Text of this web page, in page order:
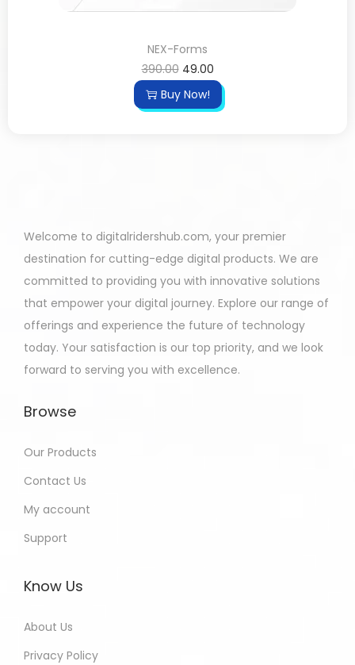
NEX-Forms
390.00 49.00
Buy Now!
Welcome to digitalridershub.com, your premier
destination for cutting-edge digital products. We are
committed to providing you with innovative solutions
that empower your digital journey. Explore our range of
offerings and experience the future of technology
today. Your satisfaction is our top priority, and we look
forward to serving you with excellence.
Browse
Our Products
Contact Us
My account
Support
Know Us
About Us
Privacy Policy